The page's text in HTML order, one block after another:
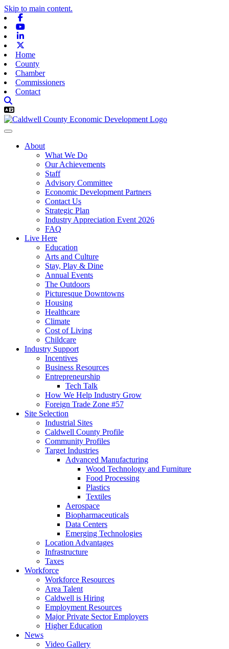
Skip to main content.
Home
County
Chamber
Commissioners
Contact
About
What We Do
Our Achievements
Staff
Advisory Committee
Economic Development Partners
Contact Us
Strategic Plan
Industry Appreciation Event 2026
FAQ
Live Here
Education
Arts and Culture
Stay, Play & Dine
Annual Events
The Outdoors
Picturesque Downtowns
Housing
Healthcare
Climate
Cost of Living
Childcare
Industry Support
Incentives
Business Resources
Entrepreneurship
Tech Talk
How We Help Industry Grow
Foreign Trade Zone #57
Site Selection
Industrial Sites
Caldwell County Profile
Community Profiles
Target Industries
Advanced Manufacturing
Wood Technology and Furniture
Food Processing
Plastics
Textiles
Aerospace
Biopharmaceuticals
Data Centers
Emerging Technologies
Location Advantages
Infrastructure
Taxes
Workforce
Workforce Resources
Area Talent
Caldwell is Hiring
Employment Resources
Major Private Sector Employers
Higher Education
News
Video Gallery